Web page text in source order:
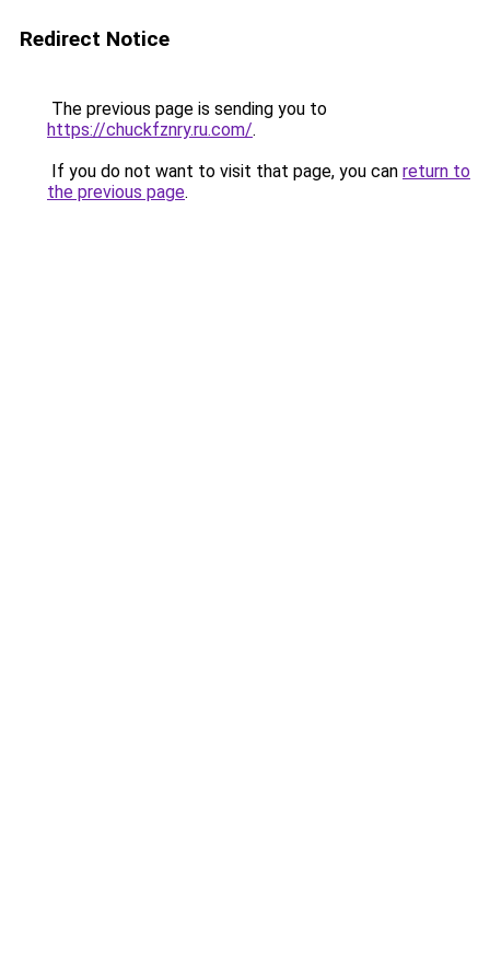
Redirect Notice
The previous page is sending you to
https://chuckfznry.ru.com/.
If you do not want to visit that page, you can return to
the previous page.